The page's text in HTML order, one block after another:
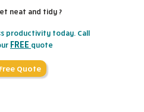
in the cable.
consistency.
The density of
is the covering
optical fibre from
damage, can
are more
multi-mode cables
a smaller core
transmit data
cable
since it uses
infrastructure.
are
which
computers to
cables are
be used to
to internet
ports.
neat and tidy ?
productivity today. Call
FREE quote
Quote